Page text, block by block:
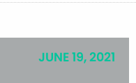
JUNE 19, 2021